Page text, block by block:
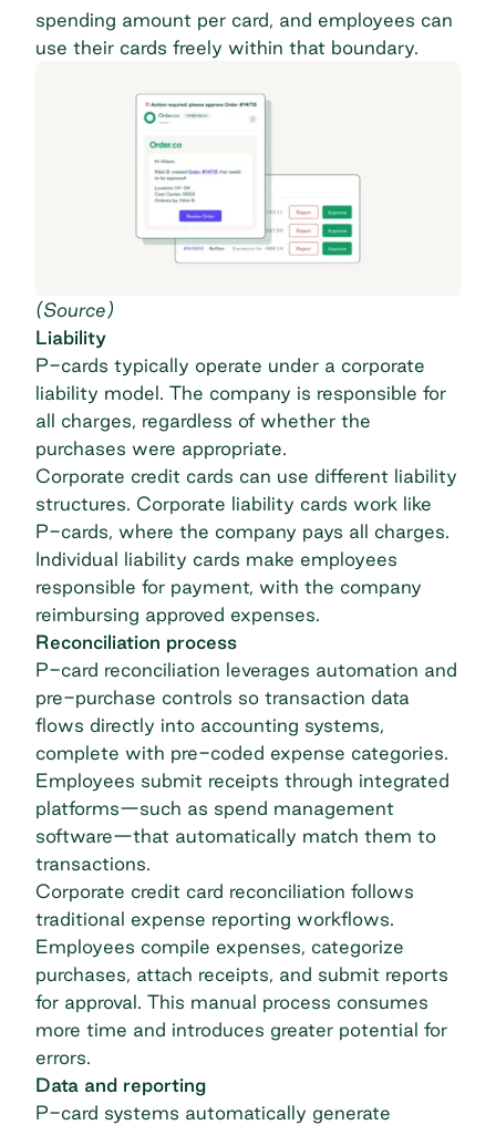
spending amount per card, and employees can
use their cards freely within that boundary.
(Source)
Liability
P-cards typically operate under a corporate
liability model. The company is responsible for
all charges, regardless of whether the
purchases were appropriate.
Corporate credit cards can use different liability
structures. Corporate liability cards work like
P-cards, where the company pays all charges.
Individual liability cards make employees
responsible for payment, with the company
reimbursing approved expenses.
Reconciliation process
P-card reconciliation leverages automation and
pre-purchase controls so transaction data
flows directly into accounting systems,
complete with pre-coded expense categories.
Employees submit receipts through integrated
platforms—such as spend management
software—that automatically match them to
transactions.
Corporate credit card reconciliation follows
traditional expense reporting workflows.
Employees compile expenses, categorize
purchases, attach receipts, and submit reports
for approval. This manual process consumes
more time and introduces greater potential for
errors.
Data and reporting
P-card systems automatically generate